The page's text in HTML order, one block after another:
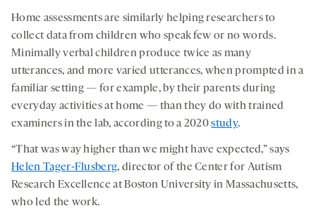
Home assessments are similarly helping researchers to
collect data from children who speak few or no words.
Minimally verbal children produce twice as many
utterances, and more varied utterances, when prompted in a
familiar setting — for example, by their parents during
everyday activities at home — than they do with trained
examiners in the lab, according to a 2020study.
“That was way higher than we might have expected,” says
Helen Tager-Flusberg, director of the Center for Autism
Research Excellence at Boston University in Massachusetts,
who led the work.